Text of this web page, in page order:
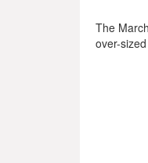
The
over-